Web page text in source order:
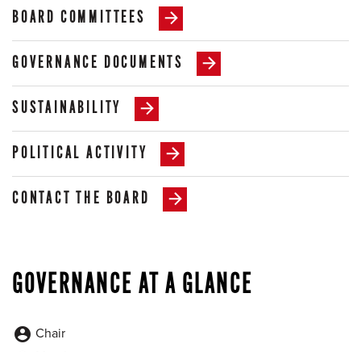
BOARD COMMITTEES
GOVERNANCE DOCUMENTS
SUSTAINABILITY
POLITICAL ACTIVITY
CONTACT THE BOARD
GOVERNANCE AT A GLANCE
account_circle Chair